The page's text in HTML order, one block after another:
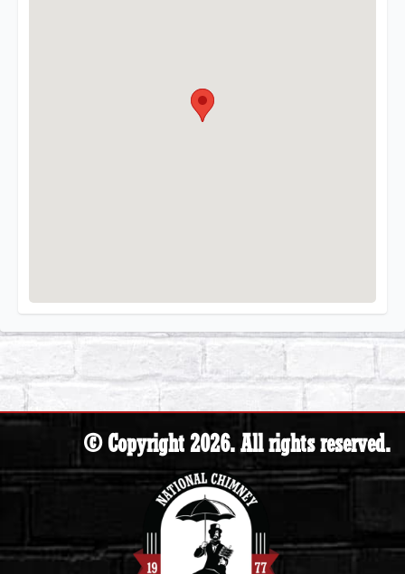
© Copyright 2026. All rights reserved.